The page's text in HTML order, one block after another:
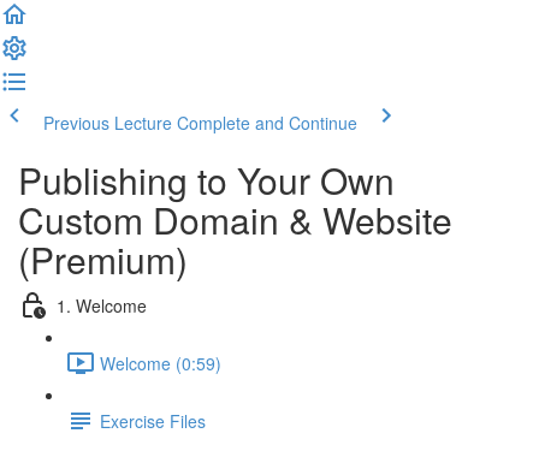
Previous Lecture Complete and Continue
Publishing to Your Own
Custom Domain & Website
(Premium)
1. Welcome
Welcome (0:59)
Exercise Files